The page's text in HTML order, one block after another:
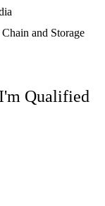
and Storage
Qualified